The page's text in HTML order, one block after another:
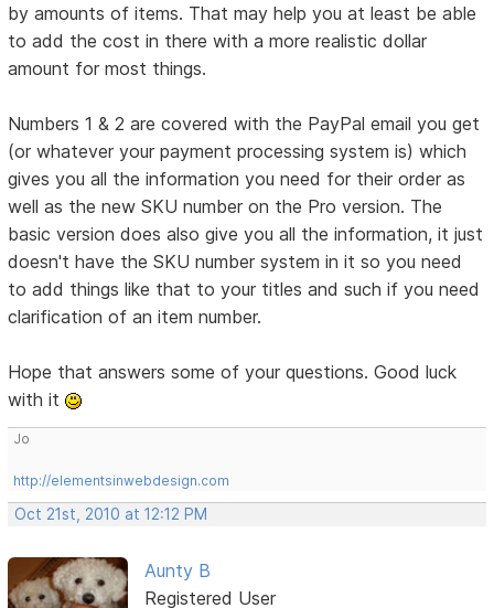
by amounts of items. That may help you at least be able
to add the cost in there with a more realistic dollar
amount for most things.
Numbers 1 & 2 are covered with the PayPal email you get
(or whatever your payment processing system is) which
gives you all the information you need for their order as
well as the new SKU number on the Pro version. The
basic version does also give you all the information, it just
doesn't have the SKU number system in it so you need
to add things like that to your titles and such if you need
clarification of an item number.
Hope that answers some of your questions. Good luck
with it
Jo
http://elementsinwebdesign.com
Oct 21st, 2010 at 12:12 PM
Aunty B
Registered User